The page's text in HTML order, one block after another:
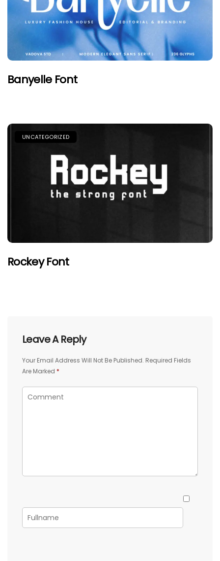
Banyelle Font
UNCATEGORIZED
Rockey Font
Leave A Reply
Your Email Address Will Not Be Published. Required Fields
Are Marked *